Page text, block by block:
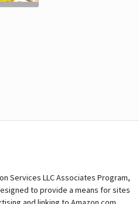
Services LLC Associates Program,
to provide a means for sites